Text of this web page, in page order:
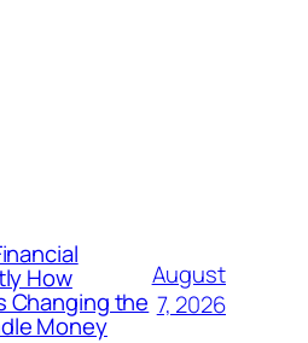
How
Changing the
Money
August
7, 2026